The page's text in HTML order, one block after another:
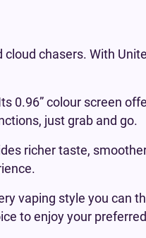
chasers. With
0.96” colour screen
just grab and go.
richer taste,
vaping style you can
to enjoy your